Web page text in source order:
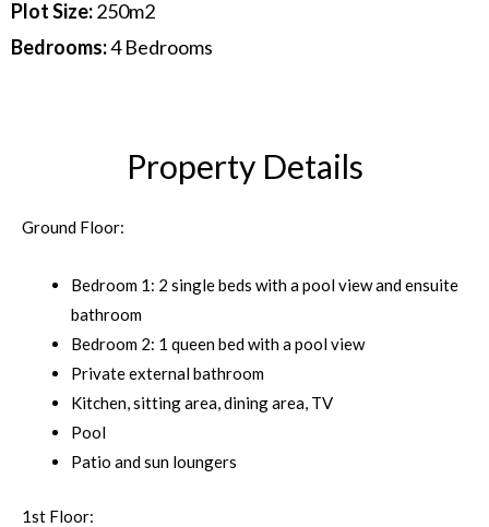
Plot Size:250m2
Bedrooms:4 Bedrooms
Property Details
Ground Floor:
Bedroom 1: 2 single beds with a pool view and ensuite
bathroom
Bedroom 2: 1 queen bed with a pool view
Private external bathroom
Kitchen, sitting area, dining area, TV
Pool
Patio and sun loungers
1st Floor: